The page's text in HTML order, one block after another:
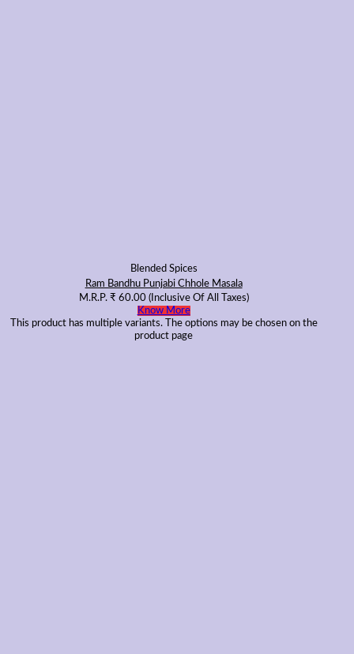
Blended Spices
Ram Bandhu Punjabi Chhole Masala
M.R.P. ₹ 60.00(Inclusive Of All Taxes)
Know More
This product has multiple variants. The options may be chosen on the
product page